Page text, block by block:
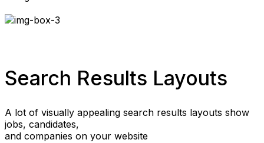
Search Results Layouts
A lot of visually appealing search results layouts show
jobs, candidates,
and companies on your website